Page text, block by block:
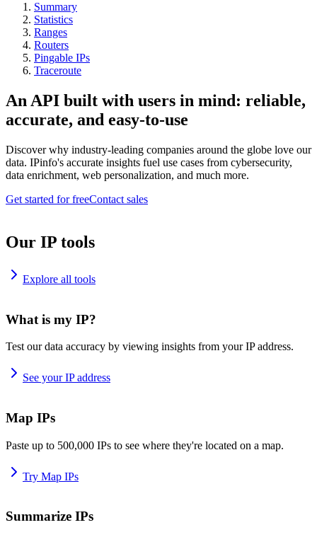
Summary
Statistics
Ranges
Routers
Pingable IPs
Traceroute
An API built with users in mind: reliable,
accurate, and easy-to-use
Discover why industry-leading companies around the globe love our
data. IPinfo's accurate insights fuel use cases from cybersecurity,
data enrichment, web personalization, and much more.
Get started for freeContact sales
Our IP tools
Explore all tools
What is my IP?
Test our data accuracy by viewing insights from your IP address.
See your IP address
Map IPs
Paste up to 500,000 IPs to see where they're located on a map.
Try Map IPs
Summarize IPs